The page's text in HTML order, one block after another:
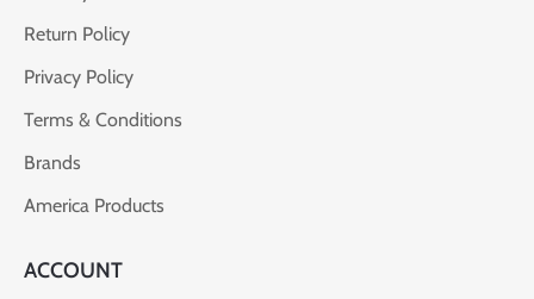
Return Policy
Privacy Policy
Terms & Conditions
Brands
America Products
ACCOUNT